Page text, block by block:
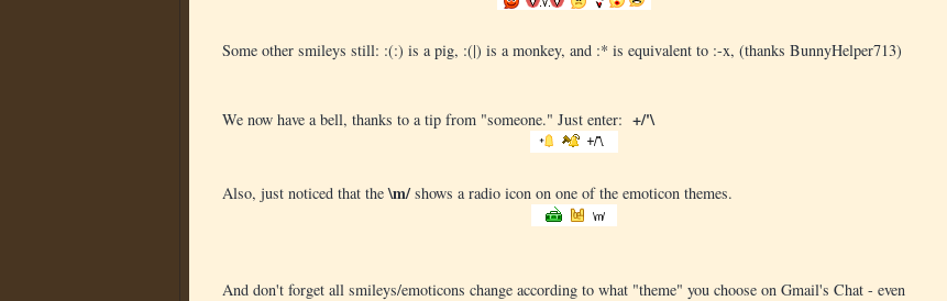
Some other smileys still: :(:) is a pig, :(|) is a monkey, and :* is equivalent to :-x, (thanks BunnyHelper713)
We now have a bell, thanks to a tip from "someone." Just enter: +/'\
Also, just noticed that the\m/shows a radio icon on one of the emoticon themes.
And don't forget all smileys/emoticons change according to what "theme" you choose on Gmail's Chat - even